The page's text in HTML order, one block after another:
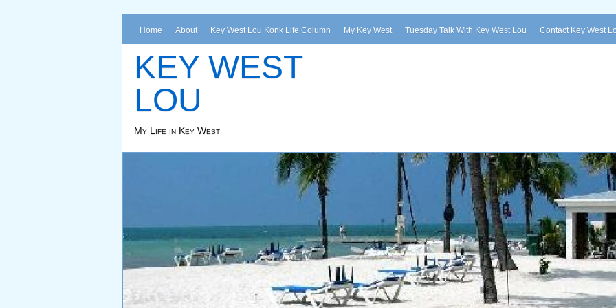
Home About Key West Lou Konk Life Column My Key West Tuesday Talk With Key West Lou Contact Key West
KEY WEST
LOU
My Life in Key West